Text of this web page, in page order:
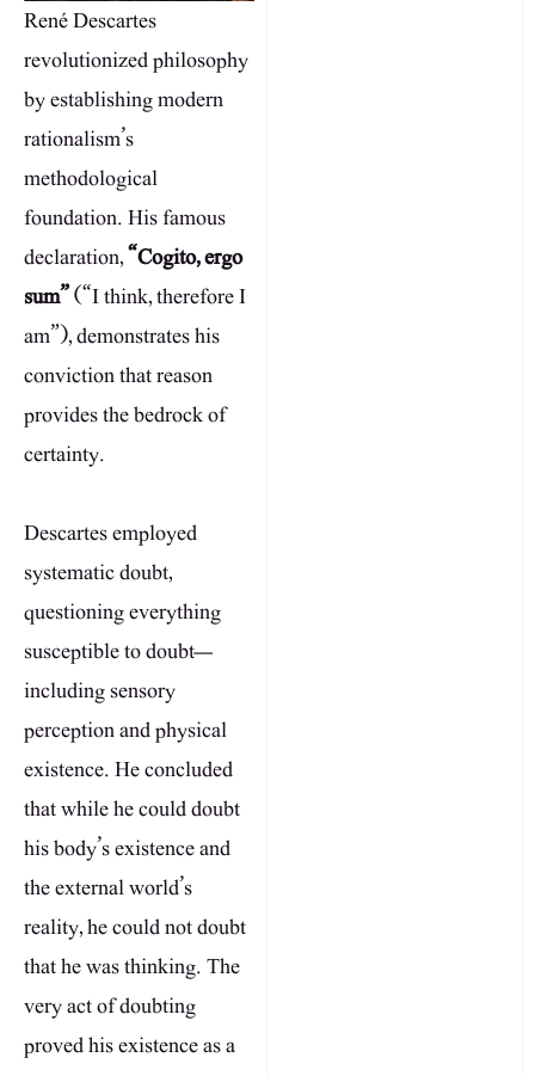
René Descartes
revolutionized philosophy
by establishing modern
rationalism’s
methodological
foundation. His famous
declaration,“Cogito, ergo
sum”(“I think, therefore I
am”), demonstrates his
conviction that reason
provides the bedrock of
certainty.
Descartes employed
systematic doubt,
questioning everything
susceptible to doubt—
including sensory
perception and physical
existence. He concluded
that while he could doubt
his body’s existence and
the external world’s
reality, he could not doubt
that he was thinking. The
very act of doubting
proved his existence as a